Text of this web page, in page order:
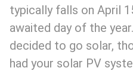
typically falls on April
awaited day of the
decided to go solar,
had your solar PV